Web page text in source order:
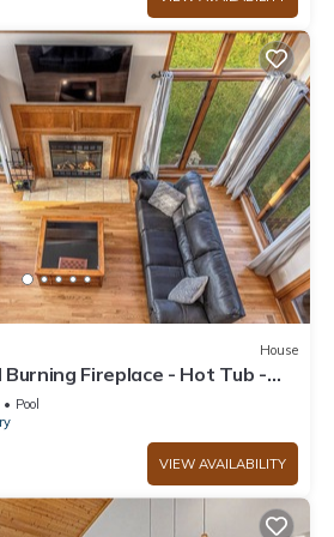
House
Fireplace - Hot Tub -
Game
Pool
VIEW AVAILABILITY